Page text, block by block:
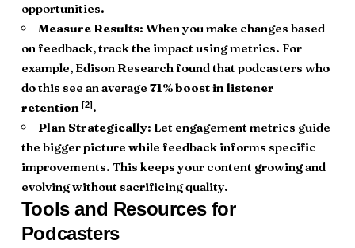
opportunities.
Measure Results: When you make changes based
on feedback, track the impact using metrics. For
example, Edison Research found that podcasters who
do this see an average 71% boost in listener
retention [2].
Plan Strategically: Let engagement metrics guide
the bigger picture while feedback informs specific
improvements. This keeps your content growing and
evolving without sacrificing quality.
Tools and Resources for
Podcasters